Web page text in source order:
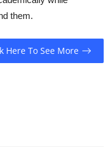
them.
Here To See More